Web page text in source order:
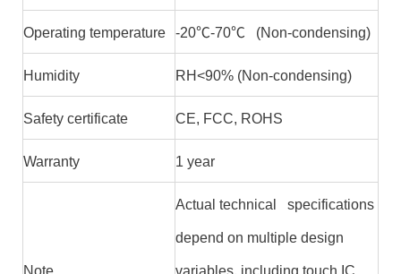
Operating temperature -20℃-70℃ (Non-condensing)
Humidity RH<90% (Non-condensing)
Safety certificate CE, FCC, ROHS
Warranty 1 year
Actual technical specifications
depend on multiple design